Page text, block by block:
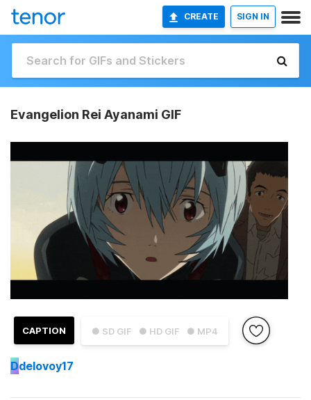
CREATE SIGN IN
Evangelion Rei Ayanami GIF
● SD GIF ● HD GIF ● MP4
CAPTION
Ddelovoy17